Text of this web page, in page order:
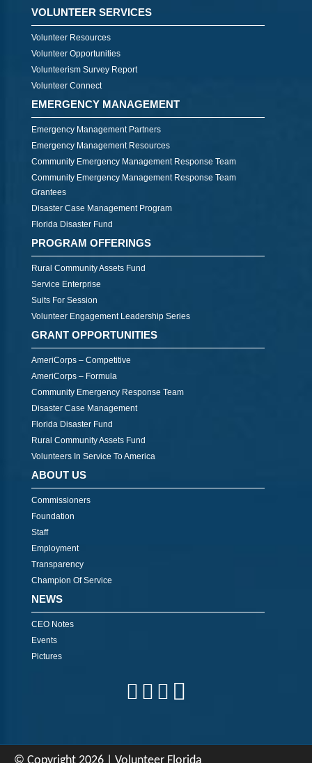
VOLUNTEER SERVICES
Volunteer Resources
Volunteer Opportunities
Volunteerism Survey Report
Volunteer Connect
EMERGENCY MANAGEMENT
Emergency Management Partners
Emergency Management Resources
Community Emergency Management Response Team
Community Emergency Management Response Team
Grantees
Disaster Case Management Program
Florida Disaster Fund
PROGRAM OFFERINGS
Rural Community Assets Fund
Service Enterprise
Suits For Session
Volunteer Engagement Leadership Series
GRANT OPPORTUNITIES
AmeriCorps – Competitive
AmeriCorps – Formula
Community Emergency Response Team
Disaster Case Management
Florida Disaster Fund
Rural Community Assets Fund
Volunteers In Service To America
ABOUT US
Commissioners
Foundation
Staff
Employment
Transparency
Champion Of Service
NEWS
CEO Notes
Events
Pictures